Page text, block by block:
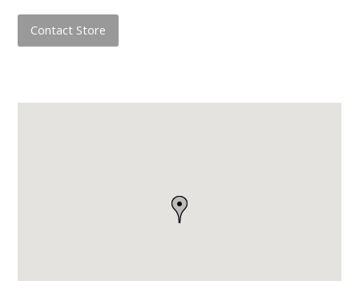
Contact Store